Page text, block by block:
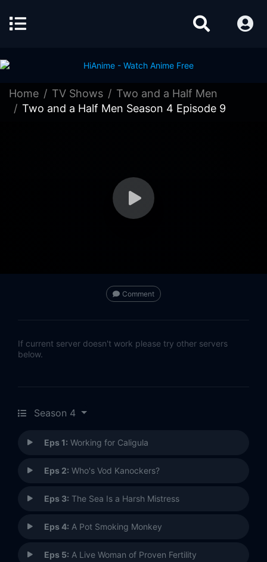
Home TV Shows
Two and a Half Men
Two and a Half Men Season 4 Episode 9
Comment
If current server doesn't work please try other servers
below.
Season 4
Eps 1: Working for Caligula
Eps 2: Who's Vod Kanockers?
Eps 3: The Sea Is a Harsh Mistress
Eps 4: A Pot Smoking Monkey
Eps 5: A Live Woman of Proven Fertility